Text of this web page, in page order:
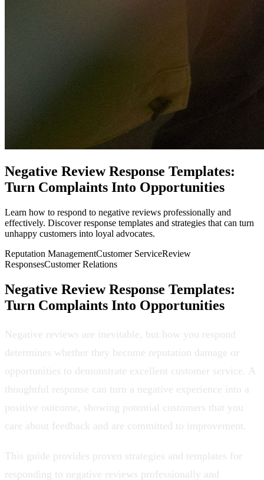
Negative Review Response Templates:
Turn Complaints Into Opportunities
Learn how to respond to negative reviews professionally and
effectively. Discover response templates and strategies that can turn
unhappy customers into loyal advocates.
Reputation ManagementCustomer ServiceReview
ResponsesCustomer Relations
Negative Review Response Templates:
Turn Complaints Into Opportunities
Negative reviews are inevitable, but how you respond
determines whether they become reputation damage or
opportunities to demonstrate excellent customer service. A
thoughtful response can turn a negative experience into a
positive outcome, showing potential customers that you
care about feedback and are committed to improvement.
This guide provides proven strategies and templates for
responding to negative reviews professionally and